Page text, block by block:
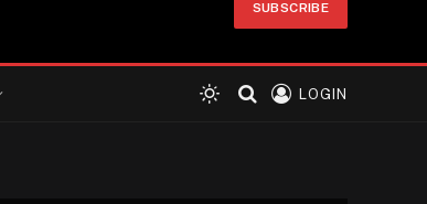
SUBSCRIBE
LOGIN